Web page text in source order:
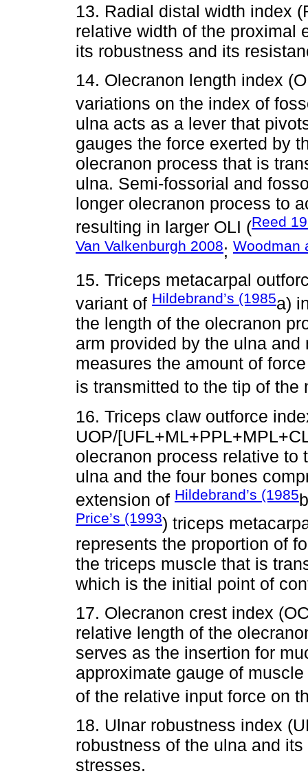
13. Radial distal width index
relative width of the proximal
its robustness and its
14. Olecranon length index
variations on the index of
ulna acts as a lever that
gauges the force exerted by
olecranon process that is
ulna. Semi-fossorial and
longer olecranon process to
resulting in larger OLI (Reed
Van Valkenburgh 2008; Woodman
15. Triceps metacarpal
variant of Hildebrand’s (1985a)
the length of the olecranon
arm provided by the ulna
measures the amount of
is transmitted to the tip of the
16. Triceps claw outforce
UOP/
olecranon process relative to
ulna and the four bones
extension of Hildebrand’s (1985
Price’s (1993) triceps
represents the proportion of
the triceps muscle that is
which is the initial point of
17. Olecranon crest index
relative length of the
serves as the insertion for
approximate gauge of
of the relative input force on
18. Ulnar robustness index
robustness of the ulna and
stresses.